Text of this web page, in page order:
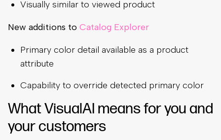
Visually similar to viewed product
New additions to Catalog Explorer
Primary color detail available as a product
attribute
Capability to override detected primary color
What VisualAI means for you and
your customers